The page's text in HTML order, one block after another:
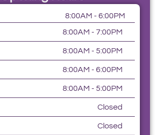
8:00AM - 6:00PM
8:00AM - 7:00PM
8:00AM - 5:00PM
8:00AM - 6:00PM
8:00AM - 5:00PM
Closed
Closed